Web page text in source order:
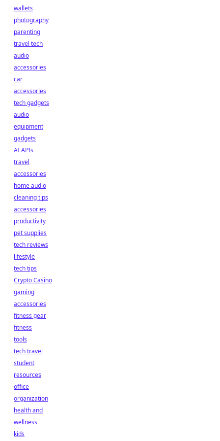
wallets
photography
parenting
travel tech
audio
accessories
car
accessories
tech gadgets
audio
equipment
gadgets
AI APIs
travel
accessories
home audio
cleaning tips
accessories
productivity
pet supplies
tech reviews
lifestyle
tech tips
Crypto Casino
gaming
accessories
fitness gear
fitness
tools
tech travel
student
resources
office
organization
health and
wellness
kids